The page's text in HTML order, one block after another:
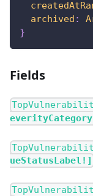
archived :
}
Fields
ueStatusLabel!]